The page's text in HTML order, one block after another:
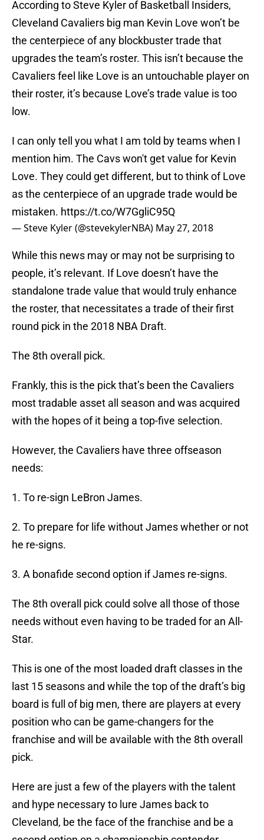
According to Steve Kyler of Basketball Insiders,
Cleveland Cavaliers big man Kevin Love won’t be
the centerpiece of any blockbuster trade that
upgrades the team’s roster. This isn’t because the
Cavaliers feel like Love is an untouchable player on
their roster, it’s because Love’s trade value is too
low.
I can only tell you what I am told by teams when I
mention him. The Cavs won't get value for Kevin
Love. They could get different, but to think of Love
as the centerpiece of an upgrade trade would be
mistaken. https://t.co/W7GgliC95Q
— Steve Kyler (@stevekylerNBA) May 27, 2018
While this news may or may not be surprising to
people, it’s relevant. If Love doesn’t have the
standalone trade value that would truly enhance
the roster, that necessitates a trade of their first
round pick in the 2018 NBA Draft.
The 8th overall pick.
Frankly, this is the pick that’s been the Cavaliers
most tradable asset all season and was acquired
with the hopes of it being a top-five selection.
However, the Cavaliers have three offseason
needs:
1. To re-sign LeBron James.
2. To prepare for life without James whether or not
he re-signs.
3. A bonafide second option if James re-signs.
The 8th overall pick could solve all those of those
needs without even having to be traded for an All-
Star.
This is one of the most loaded draft classes in the
last 15 seasons and while the top of the draft’s big
board is full of big men, there are players at every
position who can be game-changers for the
franchise and will be available with the 8th overall
pick.
Here are just a few of the players with the talent
and hype necessary to lure James back to
Cleveland, be the face of the franchise and be a